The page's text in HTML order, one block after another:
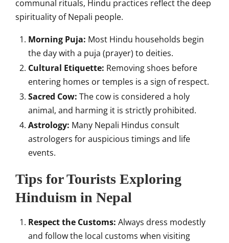
communal rituals, Hindu practices reflect the deep
spirituality of Nepali people.
Morning Puja: Most Hindu households begin
the day with a puja (prayer) to deities.
Cultural Etiquette: Removing shoes before
entering homes or temples is a sign of respect.
Sacred Cow: The cow is considered a holy
animal, and harming it is strictly prohibited.
Astrology: Many Nepali Hindus consult
astrologers for auspicious timings and life
events.
Tips for Tourists Exploring
Hinduism in Nepal
Respect the Customs: Always dress modestly
and follow the local customs when visiting